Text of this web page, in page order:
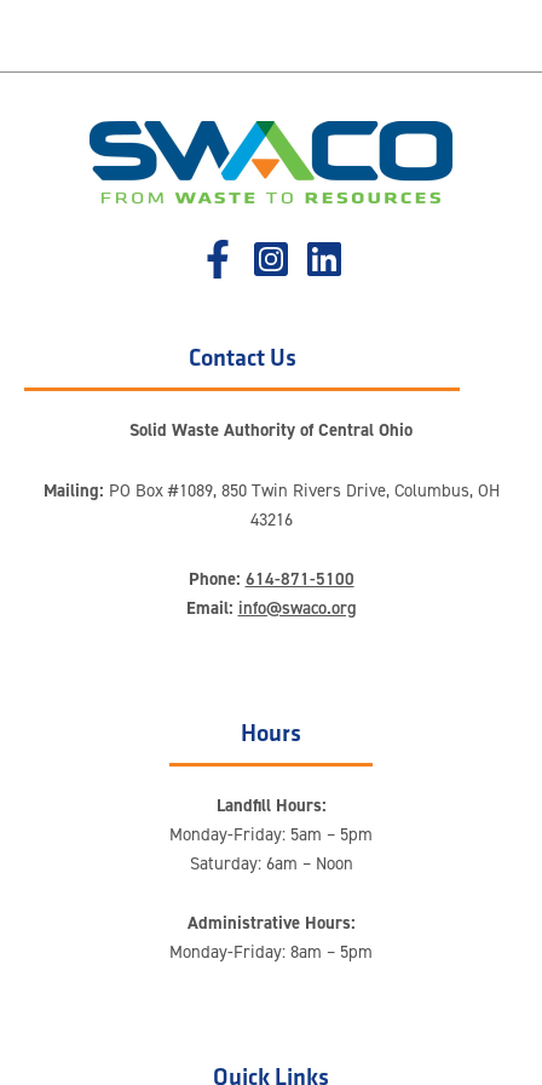
Contact Us
Solid Waste Authority of Central Ohio
Mailing: PO Box #1089, 850 Twin Rivers Drive, Columbus, OH
43216
Phone: 614-871-5100
Email: info@swaco.org
Hours
Landfill Hours:
Monday-Friday: 5am – 5pm
Saturday: 6am – Noon
Administrative Hours:
Monday-Friday: 8am – 5pm
Quick Links